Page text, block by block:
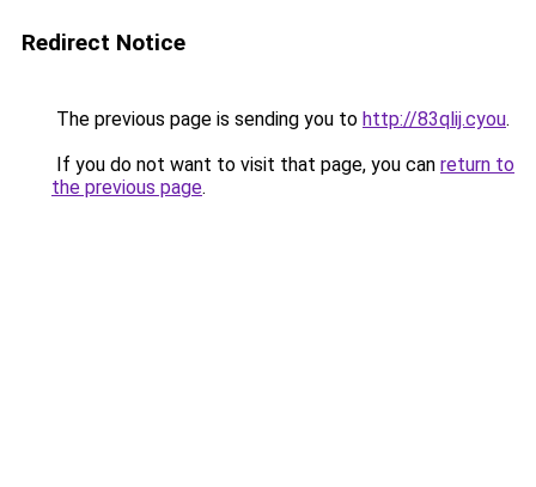
Redirect Notice
The previous page is sending you to http://83qlij.cyou.
If you do not want to visit that page, you can return to
the previous page.